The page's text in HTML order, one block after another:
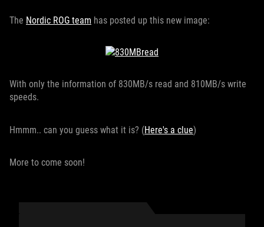
The Nordic ROG team has posted up this new image:
With only the information of 830MB/s read and 810MB/s write
speeds.
Hmmm.. can you guess what it is? (Here's a clue)
More to come soon!